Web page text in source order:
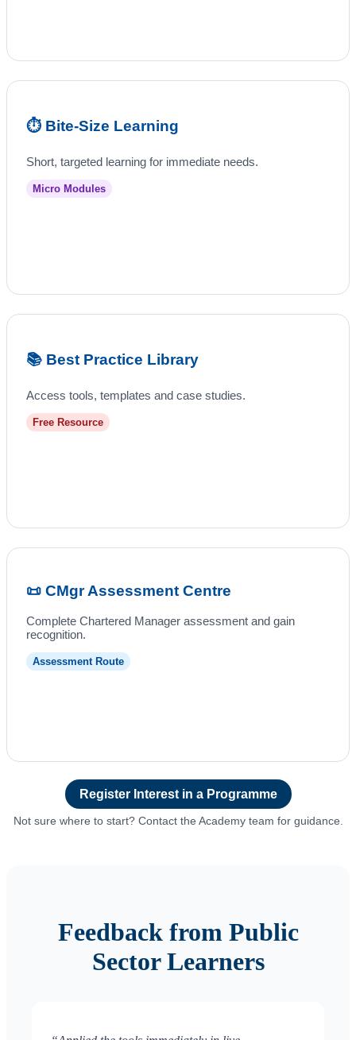
⏱️ Bite‑Size Learning
Short, targeted learning for immediate needs.
Micro Modules
📚 Best Practice Library
Access tools, templates and case studies.
Free Resource
📜 CMgr Assessment Centre
Complete Chartered Manager assessment and gain
recognition.
Assessment Route
Register Interest in a Programme
Not sure where to start? Contact the Academy team for guidance.
Feedback from Public
Sector Learners